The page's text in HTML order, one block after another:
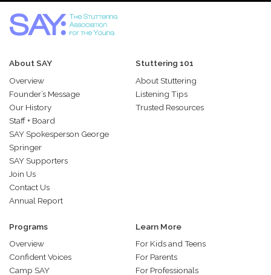
About SAY
Overview
Founder’s Message
Our History
Staff + Board
SAY Spokesperson George
Springer
SAY Supporters
Join Us
Contact Us
Annual Report
Stuttering 101
About Stuttering
Listening Tips
Trusted Resources
Programs
Overview
Confident Voices
Camp SAY
Learn More
For Kids and Teens
For Parents
For Professionals